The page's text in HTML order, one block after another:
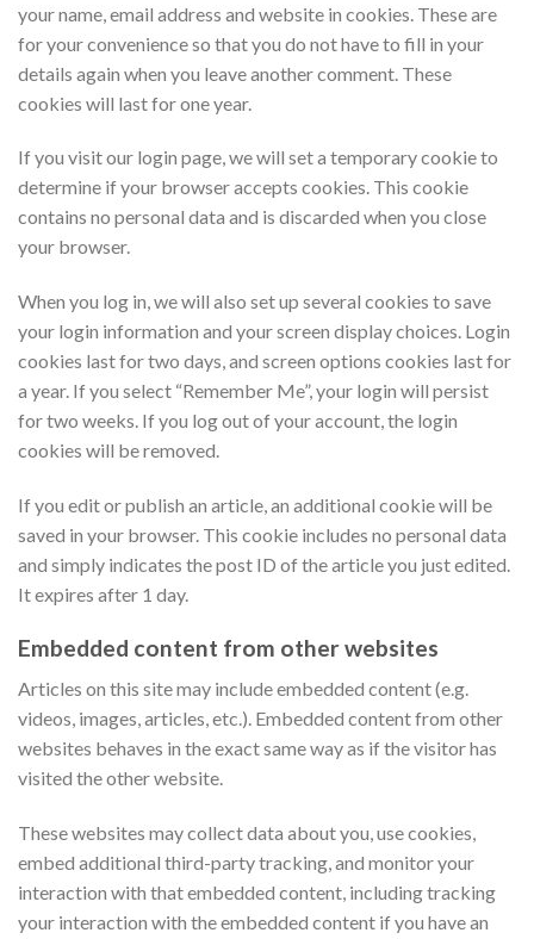
your name, email address and website in cookies. These are
for your convenience so that you do not have to fill in your
details again when you leave another comment. These
cookies will last for one year.
If you visit our login page, we will set a temporary cookie to
determine if your browser accepts cookies. This cookie
contains no personal data and is discarded when you close
your browser.
When you log in, we will also set up several cookies to save
your login information and your screen display choices. Login
cookies last for two days, and screen options cookies last for
a year. If you select “Remember Me”, your login will persist
for two weeks. If you log out of your account, the login
cookies will be removed.
If you edit or publish an article, an additional cookie will be
saved in your browser. This cookie includes no personal data
and simply indicates the post ID of the article you just edited.
It expires after 1 day.
Embedded content from other websites
Articles on this site may include embedded content (e.g.
videos, images, articles, etc.). Embedded content from other
websites behaves in the exact same way as if the visitor has
visited the other website.
These websites may collect data about you, use cookies,
embed additional third-party tracking, and monitor your
interaction with that embedded content, including tracking
your interaction with the embedded content if you have an